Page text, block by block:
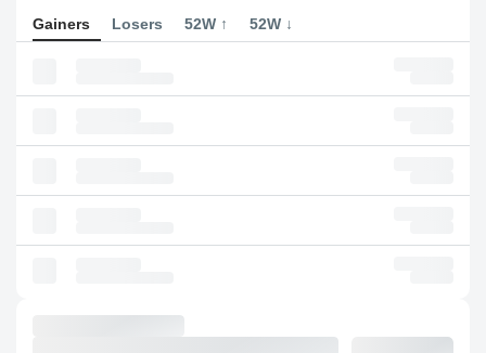
Gainers Losers 52W ↑ 52W ↓